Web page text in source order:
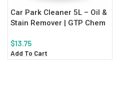
Car Park Cleaner 5L – Oil &
Stain Remover | GTP Chem
$13.75
Add To Cart